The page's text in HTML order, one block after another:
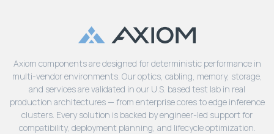
Axiom components are designed for deterministic performance in
multi-vendor environments. Our optics, cabling, memory, storage,
and services are validated in our U.S. based test lab in real
production architectures — from enterprise cores to edge inference
clusters. Every solution is backed by engineer-led support for
compatibility, deployment planning, and lifecycle optimization.